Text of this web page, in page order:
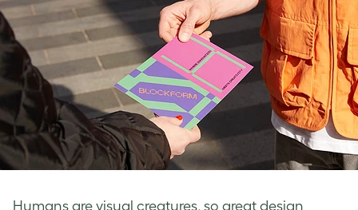
Humans are visual creatures, so great design